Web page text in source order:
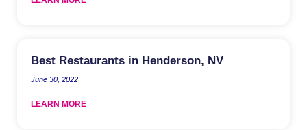
Best Restaurants in Henderson, NV
June 30, 2022
LEARN MORE